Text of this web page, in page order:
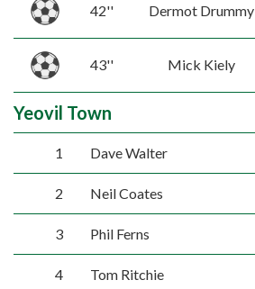
42'' Dermot Drummy
43'' Mick Kiely
Yeovil Town
1 Dave Walter
2 Neil Coates
3 Phil Ferns
4 Tom Ritchie